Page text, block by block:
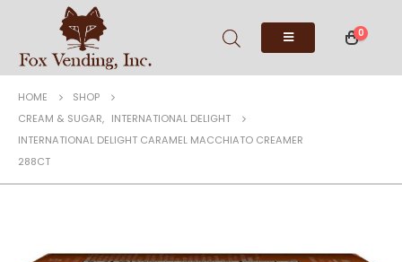
0
HOME
SHOP
CREAM & SUGAR, INTERNATIONAL DELIGHT
INTERNATIONAL DELIGHT CARAMEL MACCHIATO CREAMER
288CT